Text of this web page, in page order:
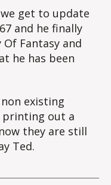
get to update
and he finally
Fantasy and
he has been
existing
printing out a
they are still
Ted.